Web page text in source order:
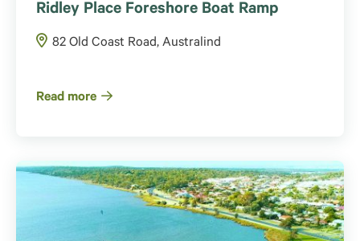
Ridley Place Foreshore Boat Ramp
82 Old Coast Road, Australind
Read more